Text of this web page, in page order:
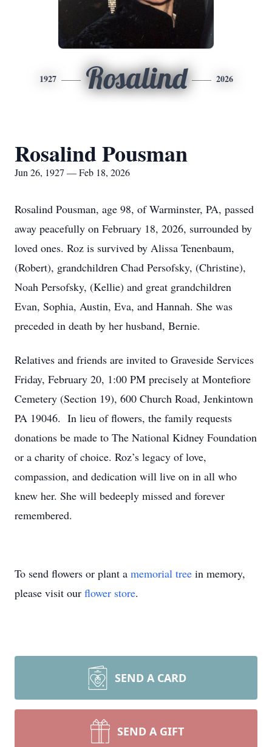
1927 Rosalind 2026
Rosalind Pousman
Jun 26, 1927 — Feb 18, 2026
Rosalind Pousman, age 98, of Warminster, PA, passed
away peacefully on February 18, 2026, surrounded by
loved ones. Roz is survived by Alissa Tenenbaum,
(Robert), grandchildren Chad Persofsky, (Christine),
Noah Persofsky, (Kellie) and great grandchildren
Evan, Sophia, Austin, Eva, and Hannah. She was
preceded in death by her husband, Bernie.
Relatives and friends are invited to Graveside Services
Friday, February 20, 1:00 PM precisely at Montefiore
Cemetery (Section 19), 600 Church Road, Jenkintown
PA 19046. In lieu of flowers, the family requests
donations be made to The National Kidney Foundation
or a charity of choice. Roz’s legacy of love,
compassion, and dedication will live on in all who
knew her. She will bedeeply missed and forever
remembered.
To send flowers or plant a memorial tree in memory,
please visit our flower store.
SEND A CARD
SEND A GIFT